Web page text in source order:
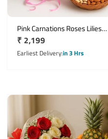
Pink Carnations Roses Lilies
Bouquet with 500gm Mix
Dryfruit Basket
Regular
price
₹ 2,199
Earliest Deliveryin 3 Hrs